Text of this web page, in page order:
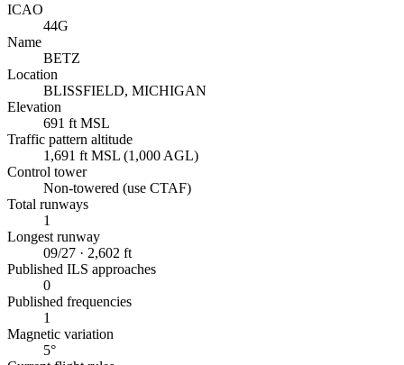
ICAO
44G
Name
BETZ
Location
BLISSFIELD, MICHIGAN
Elevation
691 ft MSL
Traffic pattern altitude
1,691 ft MSL (1,000 AGL)
Control tower
Non-towered (use CTAF)
Total runways
1
Longest runway
09/27 · 2,602 ft
Published ILS approaches
0
Published frequencies
1
Magnetic variation
5°